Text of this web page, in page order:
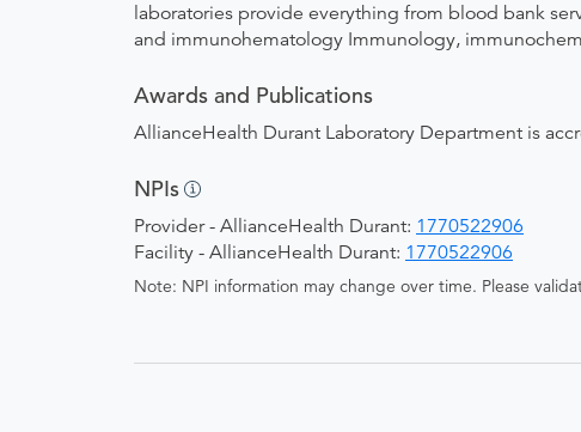
laboratories provide everything from blood bank
and immunohematology Immunology,
Awards and Publications
AllianceHealth Durant Laboratory Department is
NPIs
Provider - AllianceHealth Durant: 1770522906
Facility - AllianceHealth Durant: 1770522906
Note: NPI information may change over time. Please